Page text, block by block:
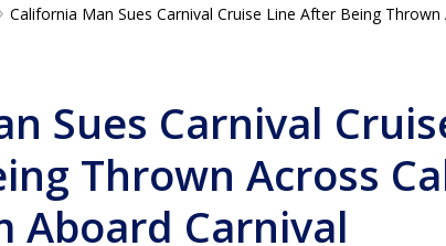
California Man Sues Carnival Cruise Line After Being
Sues Carnival
Thrown Across
Aboard Carnival